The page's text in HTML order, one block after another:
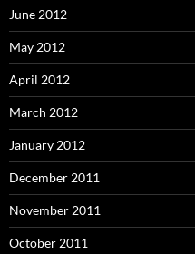
June 2012
May 2012
April 2012
March 2012
January 2012
December 2011
November 2011
October 2011